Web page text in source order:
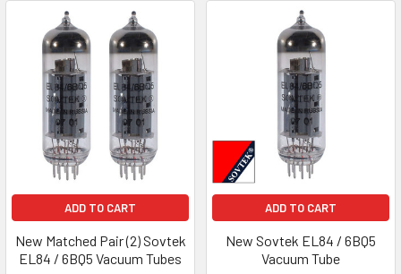
ADD TO CART
New Matched Pair (2) Sovtek
EL84 / 6BQ5 Vacuum Tubes
ADD TO CART
New Sovtek EL84 / 6BQ5
Vacuum Tube